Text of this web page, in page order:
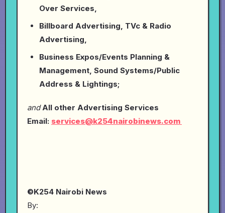
Over Services,
Billboard Advertising, TVc & Radio
Advertising,
Business Expos/Events Planning &
Management, Sound Systems/Public
Address & Lightings;
andAll other Advertising Services
Email: services@k254nairobinews.com
©K254 Nairobi News
By: